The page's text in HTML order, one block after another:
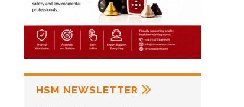
HSM NEWSLETTER